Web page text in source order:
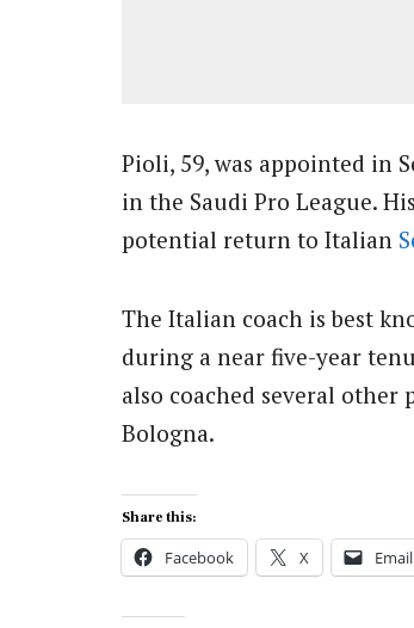
Pioli, 59, was appointed in
in the Saudi Pro League.
potential return to Italian
The Italian coach is best
during a near five-year
also coached several
Bologna.
Share this:
Facebook X Email